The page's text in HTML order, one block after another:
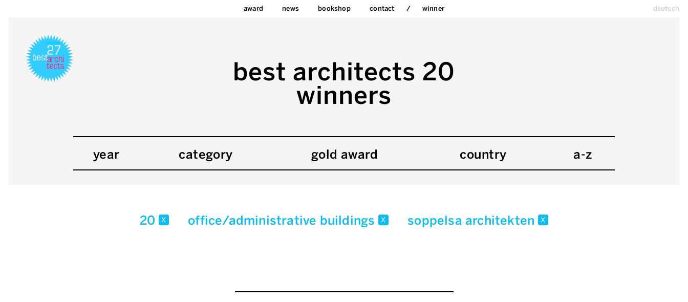
award news bookshop contact winner deutsch
best architects 20
winners
year category gold award country a-z
20 x office/administrative buildings x soppelsa architekten x